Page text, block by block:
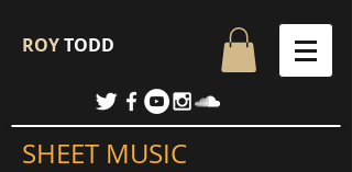
ROYTODD
SHEET MUSIC